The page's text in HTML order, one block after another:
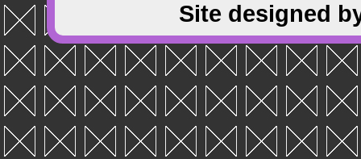
Site designed